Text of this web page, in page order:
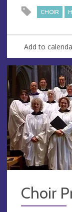
CHOIR
Add to
Choir